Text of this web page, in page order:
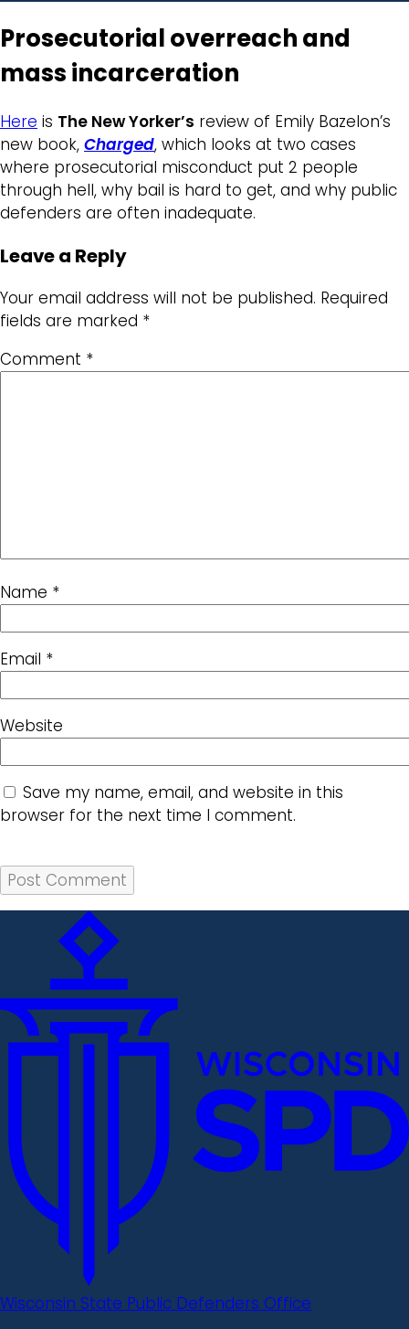
Prosecutorial overreach and
mass incarceration
Here is The New Yorker’s review of Emily Bazelon’s
new book, Charged, which looks at two cases
where prosecutorial misconduct put 2 people
through hell, why bail is hard to get, and why public
defenders are often inadequate.
Leave a Reply
Your email address will not be published. Required
fields are marked *
Comment *
Name *
Email *
Website
Save my name, email, and website in this
browser for the next time I comment.
Wisconsin State Public Defenders Office